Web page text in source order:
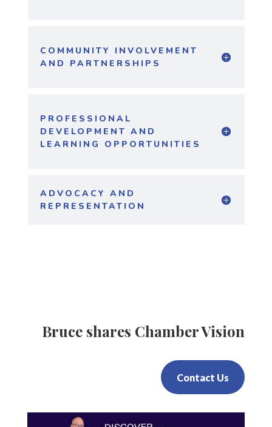
COMMUNITY INVOLVEMENT
AND PARTNERSHIPS
PROFESSIONAL
DEVELOPMENT AND
LEARNING OPPORTUNITIES
ADVOCACY AND
REPRESENTATION
Bruce shares Chamber Vision
Contact Us